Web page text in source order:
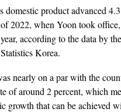
domestic product advanced
2022, when Yoon took
according to the data by
Korea.
nearly on a par with the
of around 2 percent, which
growth that can be achieved